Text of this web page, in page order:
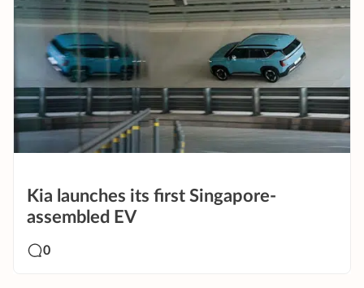
Kia launches its first Singapore-
assembled EV
0